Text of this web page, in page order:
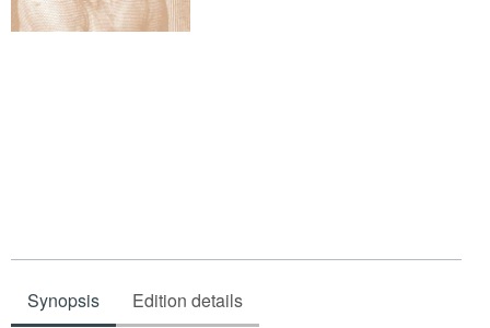
Synopsis Edition details